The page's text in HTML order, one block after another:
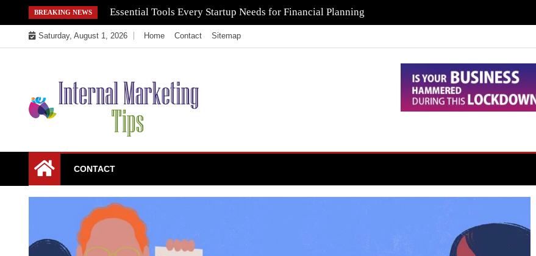
to
content
BREAKING NEWS Essential Tools Every Startup Needs for Financial Planning
Saturday, August 1, 2026 Home Contact Sitemap
Internal Marketing
Tips
CONTACT